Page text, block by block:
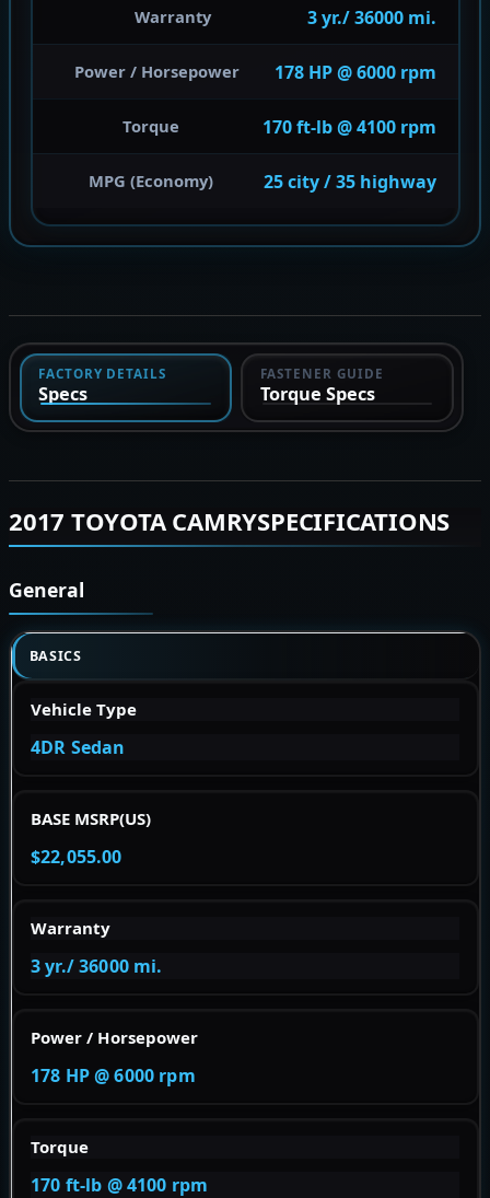
Warranty 3 yr./ 36000 mi.
Power / Horsepower 178 HP @ 6000 rpm
Torque 170 ft-lb @ 4100 rpm
MPG (Economy) 25 city / 35 highway
FACTORY DETAILS
Specs
FASTENER GUIDE
Torque Specs
2017 TOYOTA CAMRYSPECIFICATIONS
General
BASICS
Vehicle Type
4DR Sedan
BASE MSRP(US)
$22,055.00
Warranty
3 yr./ 36000 mi.
Power / Horsepower
178 HP @ 6000 rpm
Torque
170 ft-lb @ 4100 rpm